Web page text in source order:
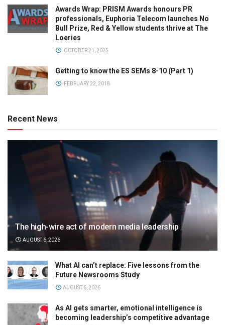
Awards Wrap: PRISM Awards honours PR
professionals, Euphoria Telecom launches No
Bull Prize, Red & Yellow students thrive at The
Loeries
OCTOBER 21, 2025
Getting to know the ES SEMs 8-10 (Part 1)
FEBRUARY 22, 2018
Recent News
The high-wire act of modern media leadership
AUGUST 6, 2026
What AI can’t replace: Five lessons from the
Future Newsrooms Study
AUGUST 6, 2026
As AI gets smarter, emotional intelligence is
becoming leadership’s competitive advantage